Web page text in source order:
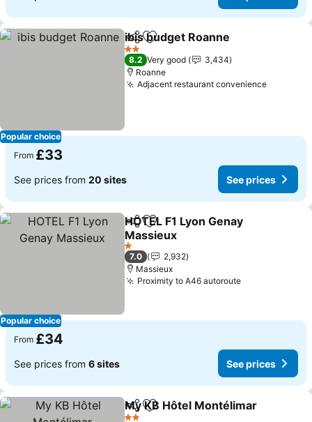
Popular choice
ShareAdd to favourites
ibis budget Roanne
2 Stars
8.2 Very good
3,434
Roanne
Adjacent restaurant convenienceSee
From £33
See prices from 20 sites See prices
Popular choice
ShareAdd to favourites
HOTEL F1 Lyon Genay
Massieux
See prices
1 Stars
7.0
2,932
Massieux
Proximity to A46 autorouteSee prices
From £34
See prices from 6 sites See prices
ShareAdd to favourites
My KB Hôtel Montélimar